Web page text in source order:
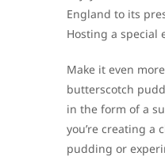
England to its
Hosting a special
Make it even
butterscotch
in the form of a
you’re creating a
pudding or